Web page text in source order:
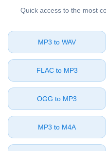
Quick access to the most
⁦MP3⁩ to ⁦WAV⁩
⁦FLAC⁩ to ⁦MP3⁩
⁦OGG⁩ to ⁦MP3⁩
⁦MP3⁩ to ⁦M4A⁩